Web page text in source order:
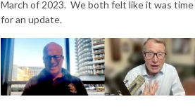
March of 2023. We both felt like it was time
for an update.